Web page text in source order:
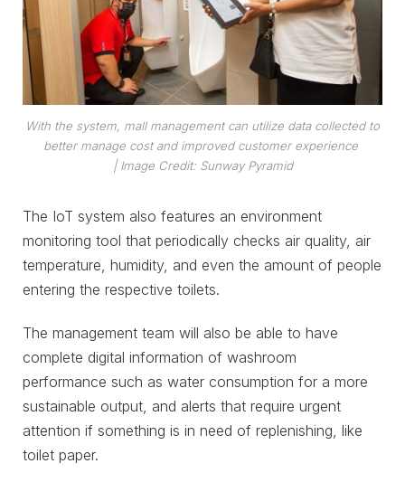
With the system, mall management can utilize data collected to
better manage cost and improved customer experience
| Image Credit: Sunway Pyramid
The IoT system also features an environment
monitoring tool that periodically checks air quality, air
temperature, humidity, and even the amount of people
entering the respective toilets.
The management team will also be able to have
complete digital information of washroom
performance such as water consumption for a more
sustainable output, and alerts that require urgent
attention if something is in need of replenishing, like
toilet paper.